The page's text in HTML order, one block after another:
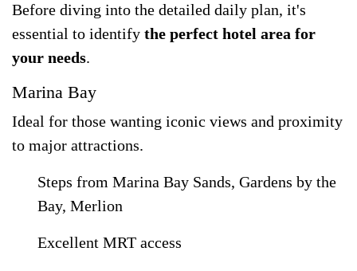
Before diving into the detailed daily plan, it's
essential to identify the perfect hotel area for
your needs.
Marina Bay
Ideal for those wanting iconic views and proximity
to major attractions.
Steps from Marina Bay Sands, Gardens by the
Bay, Merlion
Excellent MRT access